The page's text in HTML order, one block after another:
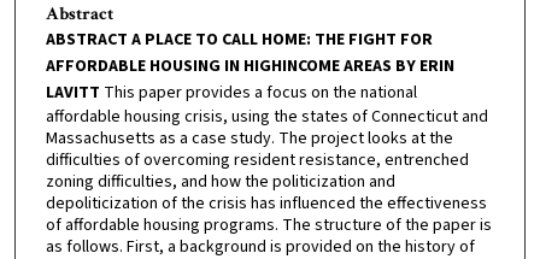
Abstract
ABSTRACT A PLACE TO CALL HOME: THE FIGHT FOR
AFFORDABLE HOUSING IN HIGHINCOME AREAS BY ERIN
LAVITT This paper provides a focus on the national
affordable housing crisis, using the states of Connecticut and
Massachusetts as a case study. The project looks at the
difficulties of overcoming resident resistance, entrenched
zoning difficulties, and how the politicization and
depoliticization of the crisis has influenced the effectiveness
of affordable housing programs. The structure of the paper is
as follows. First, a background is provided on the history of